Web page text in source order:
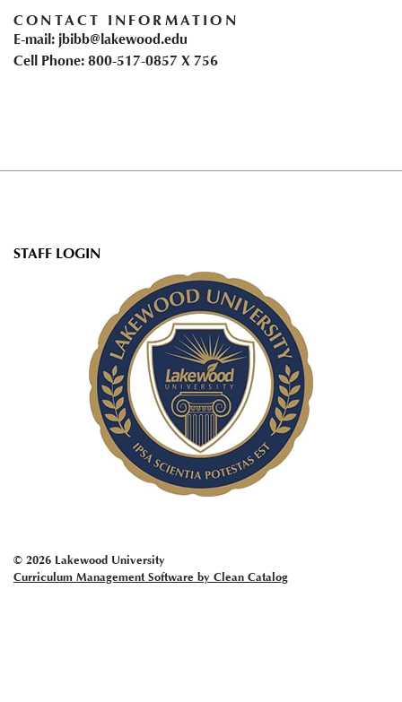
CONTACT INFORMATION
E-mail: jbibb@lakewood.edu
Cell Phone: 800-517-0857 X 756
User
STAFF LOGIN
© 2026 Lakewood University
Curriculum Management Software by Clean Catalog